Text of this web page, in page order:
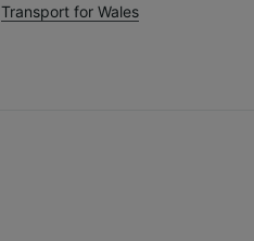
Transport for Wales